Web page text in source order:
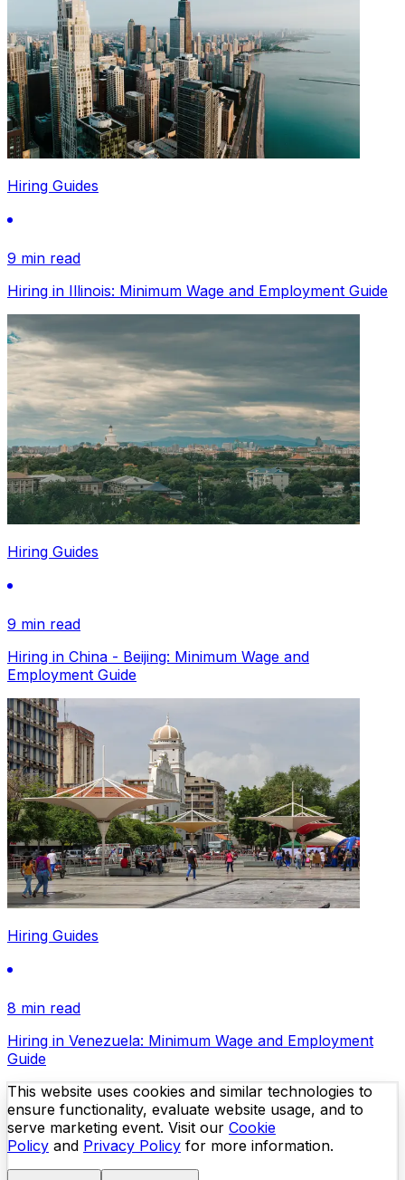
Hiring Guides
9 min read
Hiring in Illinois: Minimum Wage and Employment Guide
Hiring Guides
9 min read
Hiring in China - Beijing: Minimum Wage and
Employment Guide
Hiring Guides
8 min read
Hiring in Venezuela: Minimum Wage and Employment
Guide
This website uses cookies and similar technologies to
ensure functionality, evaluate website usage, and to
serve marketing event. Visit our Cookie
Policy and Privacy Policy for more information.